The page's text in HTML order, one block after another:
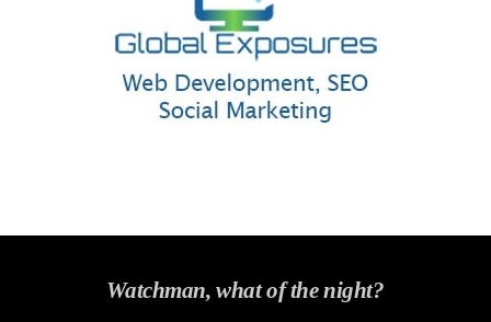
Watchman, what of the night?